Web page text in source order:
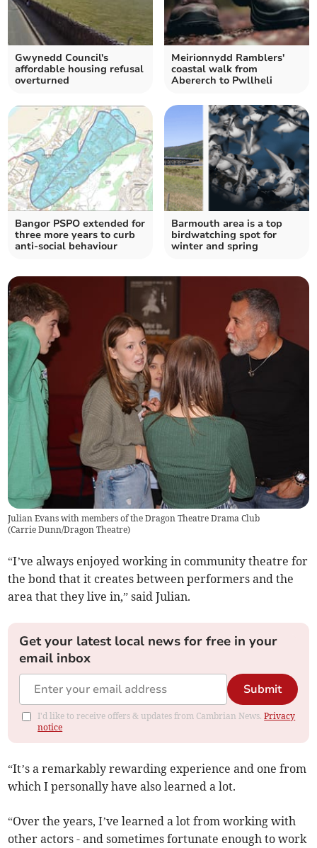
Gwynedd Council's
affordable housing refusal
overturned
Meirionnydd Ramblers'
coastal walk from
Abererch to Pwllheli
Bangor PSPO extended for
three more years to curb
anti-social behaviour
Barmouth area is a top
birdwatching spot for
winter and spring
Julian Evans with members of the Dragon Theatre Drama Club
(Carrie Dunn/Dragon Theatre)
“I’ve always enjoyed working in community theatre for
the bond that it creates between performers and the
area that they live in,” said Julian.
Get your latest local news for free in your
email inbox
Submit
I'd like to receive offers & updates from Cambrian News.Privacy
notice
“It’s a remarkably rewarding experience and one from
which I personally have also learned a lot.
“Over the years, I’ve learned a lot from working with
other actors - and sometimes fortunate enough to work